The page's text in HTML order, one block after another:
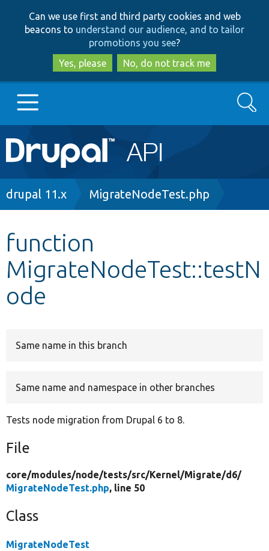
to
main
content
to
search
Can we use first and third party cookies and web
beacons to understand our audience, and to tailor
promotions you see?
Yes, please
No, do not track me
Main
navigation
Go to Drupal.org
Other projects
Develop for Drupal
Search
Breadcrumb
drupal 11.x MigrateNodeTest.php
function
MigrateNodeTest::testN
ode
Same name in this branch
Same name and namespace in other branches
Tests node migration from Drupal 6 to 8.
File
core/modules/node/tests/src/Kernel/Migrate/d6/
MigrateNodeTest.php, line 50
Class
MigrateNodeTest